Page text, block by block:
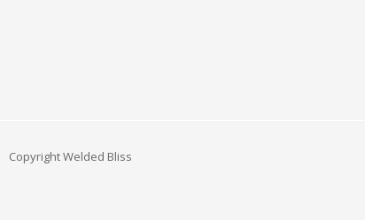
Copyright Welded Bliss